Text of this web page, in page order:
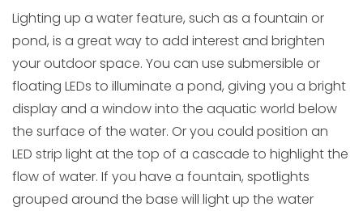
Lighting up a water feature, such as a fountain or
pond, is a great way to add interest and brighten
your outdoor space. You can use submersible or
floating LEDs to illuminate a pond, giving you a bright
display and a window into the aquatic world below
the surface of the water. Or you could position an
LED strip light at the top of a cascade to highlight the
flow of water. If you have a fountain, spotlights
grouped around the base will light up the water